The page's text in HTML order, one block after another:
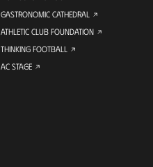
GASTRONOMIC CATHEDRAL
ATHLETIC CLUB FOUNDATION
THINKING FOOTBALL
AC STAGE